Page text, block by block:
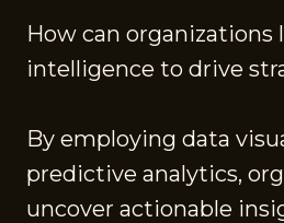
How can organizations
intelligence to drive
By employing data
predictive analytics,
uncover actionable